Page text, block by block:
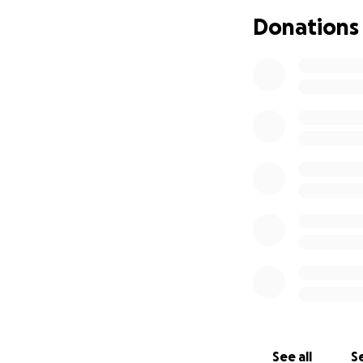
I am a staunch
Donations
See all